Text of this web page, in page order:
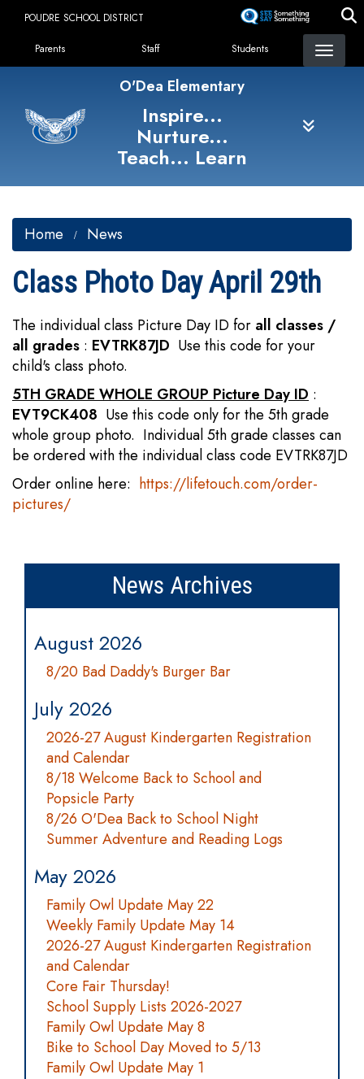
content
POUDRE SCHOOL DISTRICT
Landing Page Menu
Parents Staff Students
O'Dea Elementary
Inspire...
Nurture...
Teach... Learn
Home News
Class Photo Day April 29th
The individual class Picture Day ID for all classes /
all grades : EVTRK87JD Use this code for your
child's class photo.
5TH GRADE WHOLE GROUP Picture Day ID :
EVT9CK408 Use this code only for the 5th grade
whole group photo. Individual 5th grade classes can
be ordered with the individual class code EVTRK87JD
Order online here: https://lifetouch.com/order-
pictures/
News Archives
August 2026
8/20 Bad Daddy's Burger Bar
July 2026
2026-27 August Kindergarten Registration
and Calendar
8/18 Welcome Back to School and
Popsicle Party
8/26 O'Dea Back to School Night
Summer Adventure and Reading Logs
May 2026
Family Owl Update May 22
Weekly Family Update May 14
2026-27 August Kindergarten Registration
and Calendar
Core Fair Thursday!
School Supply Lists 2026-2027
Family Owl Update May 8
Bike to School Day Moved to 5/13
Family Owl Update May 1